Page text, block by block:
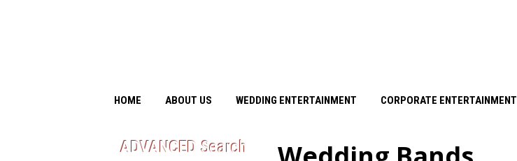
HOME ABOUT US WEDDING ENTERTAINMENT CORPORATE ENTERTAINMENT
ADVANCED Search